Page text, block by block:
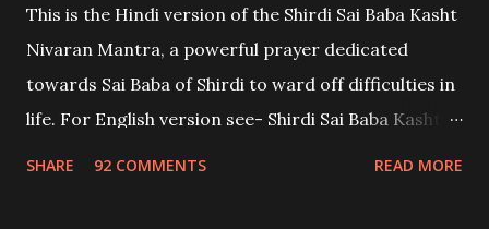
This is the Hindi version of the Shirdi Sai Baba Kasht
Nivaran Mantra, a powerful prayer dedicated
towards Sai Baba of Shirdi to ward off difficulties in
life. For English version see- Shirdi Sai Baba Kasht
SHARE 92 COMMENTS READ MORE